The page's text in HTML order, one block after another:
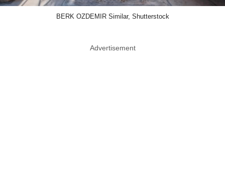
BERK OZDEMIR Similar, Shutterstock
Advertisement